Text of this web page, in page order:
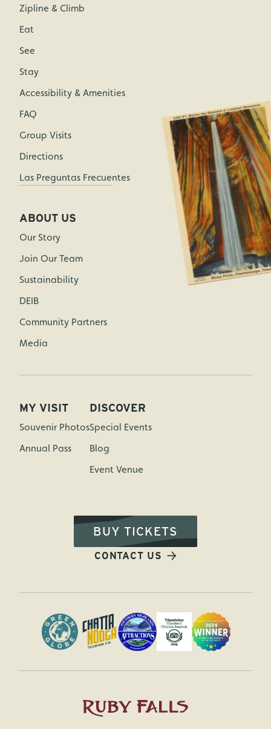
Zipline & Climb
Eat
See
Stay
Accessibility & Amenities
FAQ
Group Visits
Directions
Las Preguntas Frecuentes
ABOUT US
Our Story
Join Our Team
Sustainability
DEIB
Community Partners
Media
MY VISIT
Souvenir Photos
Annual Pass
DISCOVER
Special Events
Blog
Event Venue
BUY TICKETS
CONTACT US